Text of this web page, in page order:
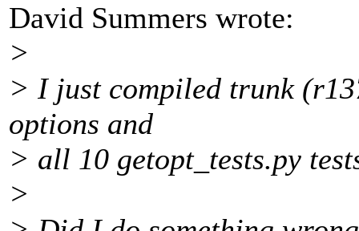
David Summers wrote:
>
> I just compiled trunk
options and
> all 10 getopt_tests.py
>